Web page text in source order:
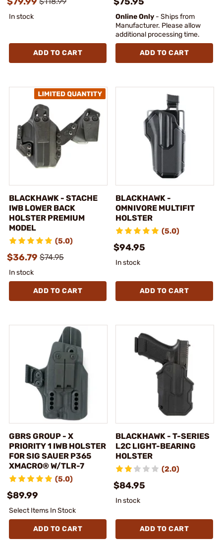
In stock
ADD TO CART
Online Only - Ships from
Manufacturer. Please allow
additional processing time.
ADD TO CART
BLACKHAWK - STACHE
IWB LOWER BACK
HOLSTER PREMIUM
MODEL
(5.0)
$36.79 $74.95
In stock
ADD TO CART
BLACKHAWK -
OMNIVORE MULTIFIT
HOLSTER
(5.0)
$94.95
In stock
ADD TO CART
GBRS GROUP - X
PRIORITY 1 IWB HOLSTER
FOR SIG SAUER P365
XMACRO® W/TLR-7
(5.0)
$89.99
Select Items In Stock
ADD TO CART
BLACKHAWK - T-SERIES
L2C LIGHT-BEARING
HOLSTER
(2.0)
$84.95
In stock
ADD TO CART